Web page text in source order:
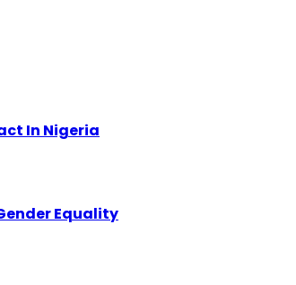
In Nigeria
Equality